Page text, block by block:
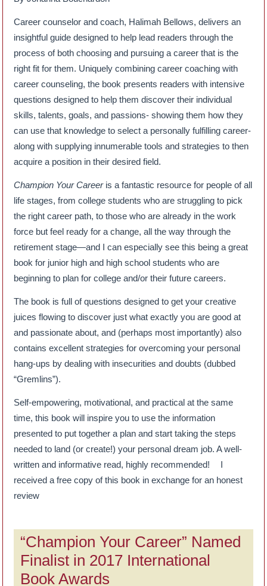
Career counselor and coach, Halimah Bellows, delivers an
insightful guide designed to help lead readers through the
process of both choosing and pursuing a career that is the
right fit for them. Uniquely combining career coaching with
career counseling, the book presents readers with intensive
questions designed to help them discover their individual
skills, talents, goals, and passions- showing them how they
can use that knowledge to select a personally fulfilling career-
along with supplying innumerable tools and strategies to then
acquire a position in their desired field.
Champion Your Career is a fantastic resource for people of all
life stages, from college students who are struggling to pick
the right career path, to those who are already in the work
force but feel ready for a change, all the way through the
retirement stage—and I can especially see this being a great
book for junior high and high school students who are
beginning to plan for college and/or their future careers.
The book is full of questions designed to get your creative
juices flowing to discover just what exactly you are good at
and passionate about, and (perhaps most importantly) also
contains excellent strategies for overcoming your personal
hang-ups by dealing with insecurities and doubts (dubbed
“Gremlins”).
Self-empowering, motivational, and practical at the same
time, this book will inspire you to use the information
presented to put together a plan and start taking the steps
needed to land (or create!) your personal dream job. A well-
written and informative read, highly recommended! I
received a free copy of this book in exchange for an honest
review
“Champion Your Career” Named
Finalist in 2017 International
Book Awards